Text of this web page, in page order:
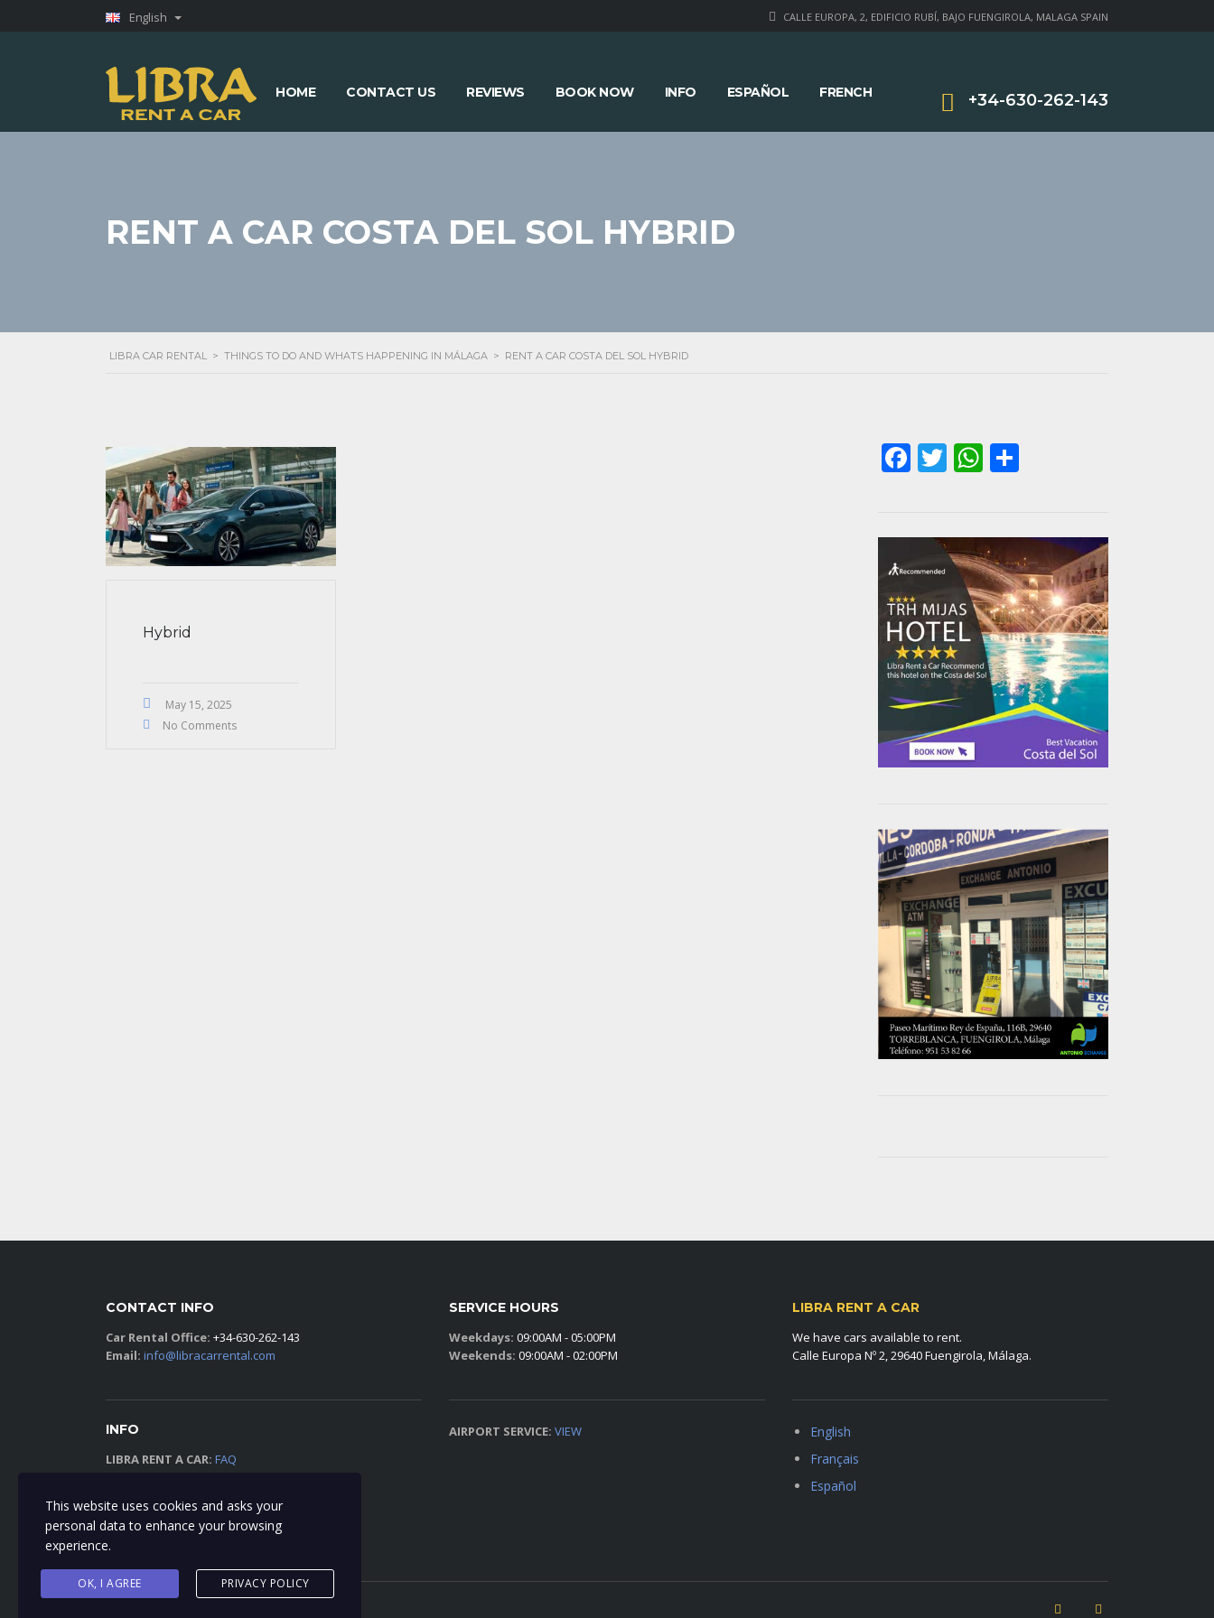
English CALLE EUROPA, 2, EDIFICIO RUBÍ, BAJO FUENGIROLA, MALAGA SPAIN
+34-630-262-143
HOME CONTACT US REVIEWS BOOK NOW INFO ESPAÑOL FRENCH
RENT A CAR COSTA DEL SOL HYBRID
LIBRA CAR RENTAL > THINGS TO DO AND WHATS HAPPENING IN MÁLAGA > RENT A CAR COSTA DEL SOL HYBRID
Hybrid
May 15, 2025
No Comments
Facebook
TwitterWhatsApp
CONTACT INFO
Car Rental Office: +34-630-262-143
Email: info@libracarrental.com
SERVICE HOURS
Weekdays: 09:00AM - 05:00PM
Weekends: 09:00AM - 02:00PM
LIBRA RENT A CAR
We have cars available to rent.
Calle Europa Nº 2, 29640 Fuengirola, Málaga.
INFO
LIBRA RENT A CAR: FAQ
PRIVACY POLICY:VIEW
AIRPORT SERVICE: VIEW
English
Français
Español
This website uses cookies and asks your
personal data to enhance your browsing
experience.
OK, I AGREE PRIVACY POLICY